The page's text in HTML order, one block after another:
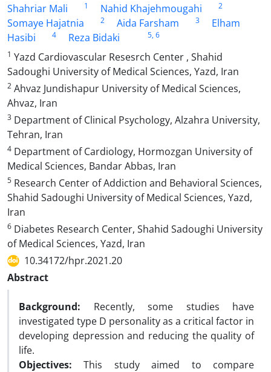
Shahriar Mali
1 Nahid Khajehmougahi 2
Somaye Hajatnia 2 Aida Farsham 3
Elham
Hasibi
4 Reza Bidaki 5, 6
1 Yazd Cardiovascular Resesrch Center , Shahid
Sadoughi University of Medical Sciences, Yazd, Iran
2 Ahvaz Jundishapur University of Medical Sciences,
Ahvaz, Iran
3 Department of Clinical Psychology, Alzahra University,
Tehran, Iran
4 Department of Cardiology, Hormozgan University of
Medical Sciences, Bandar Abbas, Iran
5 Research Center of Addiction and Behavioral Sciences,
Shahid Sadoughi University of Medical Sciences, Yazd,
Iran
6 Diabetes Research Center, Shahid Sadoughi University
of Medical Sciences, Yazd, Iran
10.34172/hpr.2021.20
Abstract
Background: Recently, some studies have
investigated type D personality as a critical factor in
developing depression and reducing the quality of
life.
Objectives:This study aimed to compare